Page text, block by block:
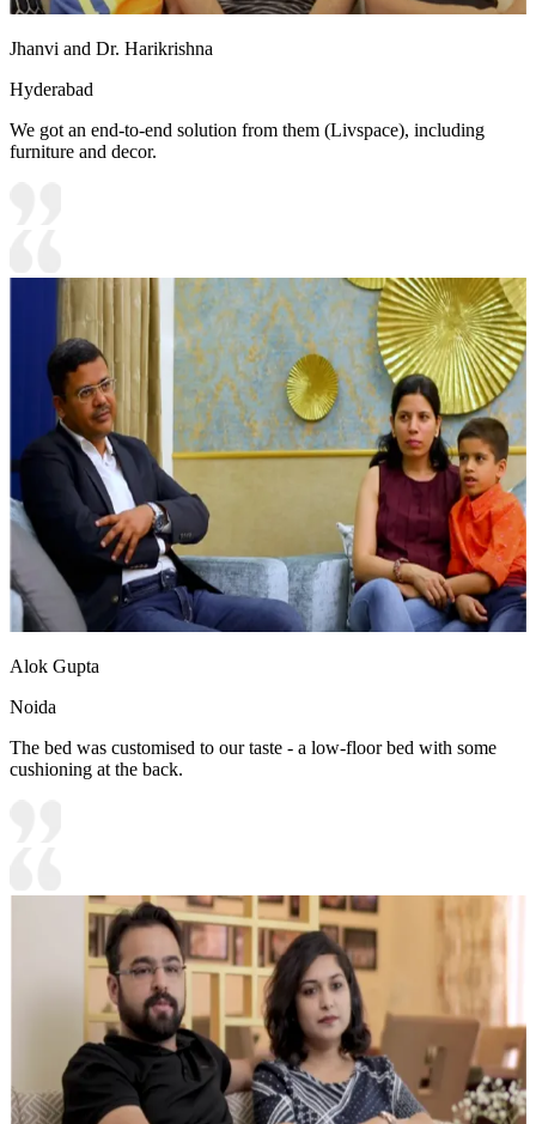
Jhanvi and Dr. Harikrishna
Hyderabad
We got an end-to-end solution from them (Livspace), including
furniture and decor.
Alok Gupta
Noida
The bed was customised to our taste - a low-floor bed with some
cushioning at the back.